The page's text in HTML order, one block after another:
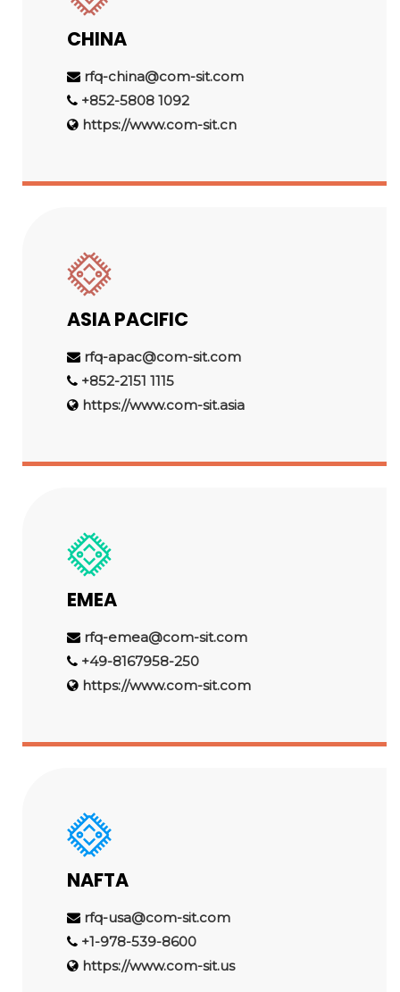
EMEA
rfq-emea@com-sit.com
+49-8167958-250
https://www.com-sit.com
NAFTA
rfq-usa@com-sit.com
+1-978-539-8600
https://www.com-sit.us
CHINA
rfq-china@com-sit.com
+852-5808 1092
https://www.com-sit.cn
ASIA PACIFIC
rfq-apac@com-sit.com
+852-2151 1115
https://www.com-sit.asia